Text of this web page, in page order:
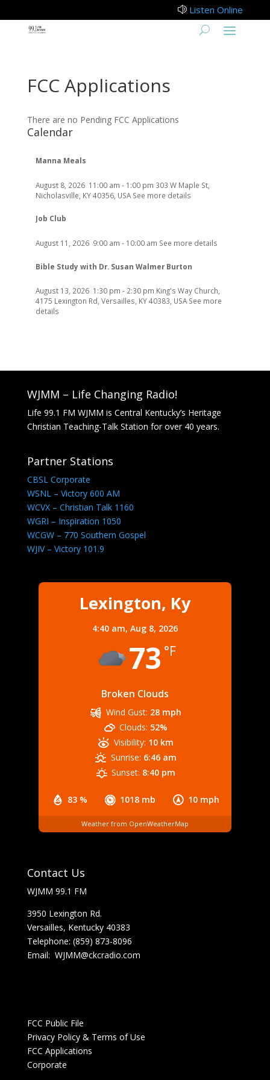
z Listen Online
FCC Applications
There are no Pending FCC Applications
Calendar
Manna Meals
August 8, 2026 11:00 am - 1:00 pm 303 W Maple St,
Nicholasville, KY 40356, USA See more details
Job Club
August 11, 2026 9:00 am - 10:00 am See more details
Bible Study with Dr. Susan Walmer Burton
August 13, 2026 1:30 pm - 2:30 pm King's Way Church,
4175 Lexington Rd, Versailles, KY 40383, USA See more
details
WJMM – Life Changing Radio!
Life 99.1 FM WJMM is Central Kentucky’s Heritage
Christian Teaching-Talk Station for over 40 years.
Partner Stations
CBSL Corporate
WSNL – Victory 600 AM
WCVX – Christian Talk 1160
WGRI – Inspiration 1050
WCGW – 770 Southern Gospel
WJIV – Victory 101.9
Lexington, Ky
4:40 am, Aug 8, 2026
73 °F
Broken Clouds
83 % 1018 mb 10 mph
Wind Gust: 28 mph
Clouds: 52%
Visibility: 10 km
Sunrise: 6:46 am
Sunset: 8:40 pm
Weather from OpenWeatherMap
Contact Us
WJMM 99.1 FM
3950 Lexington Rd.
Versailles, Kentucky 40383
Telephone: (859) 873-8096
Email: WJMM@ckcradio.com
FCC Public File
Privacy Policy & Terms of Use
FCC Applications
Corporate